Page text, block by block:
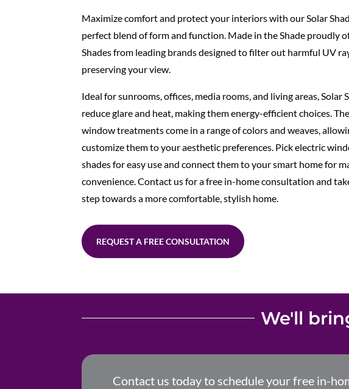
Maximize comfort and protect your interiors with our Solar
perfect blend of form and function. Made in the Shade proudly
Shades from leading brands designed to filter out harmful UV
preserving your view.
Ideal for sunrooms, offices, media rooms, and living areas, Solar
reduce glare and heat, making them energy-efficient choices.
window treatments come in a range of colors and weaves,
customize them to your aesthetic preferences. Pick electric
shades for easy use and connect them to your smart home for
convenience. Contact us for a free in-home consultation and
step towards a more comfortable, stylish home.
REQUEST A FREE CONSULTATION
We'll
Contact us today to schedule your free in-